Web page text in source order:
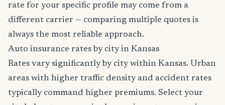
rate for your specific profile may come from a
different carrier — comparing multiple quotes is
always the most reliable approach.
Auto insurance rates by city in Kansas
Rates vary significantly by city within Kansas. Urban
areas with higher traffic density and accident rates
typically command higher premiums. Select your